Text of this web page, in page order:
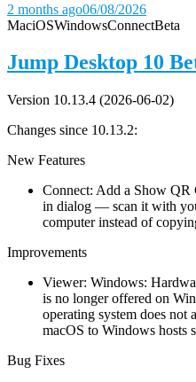
2 months ago06/08/2026
MaciOSWindowsConnectBeta
Jump Desktop 10
Version 10.13.4 (2026-06-02)
Changes since 10.13.2:
New Features
Connect: Add a Show QR
in dialog — scan it with
computer instead of
Improvements
Viewer: Windows:
is no longer offered on
operating system does
macOS to Windows hosts
Bug Fixes